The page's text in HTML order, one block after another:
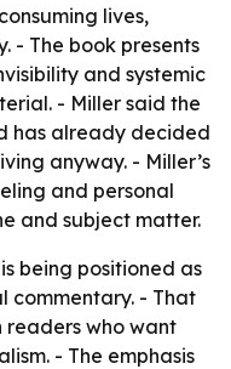
lives,
- The book presents
and systemic
- Miller said the
has already decided
anyway. - Miller’s
and personal
and subject matter.
being positioned as
commentary. - That
readers who want
- The emphasis